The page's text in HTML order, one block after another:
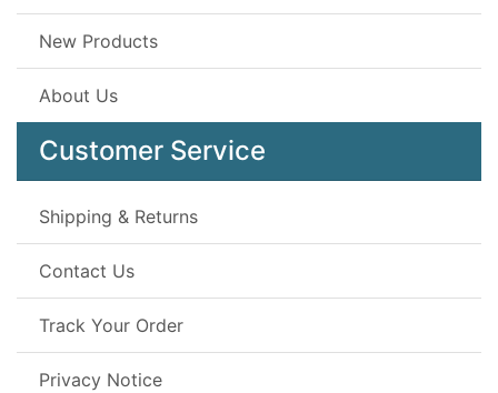
New Products
About Us
Customer Service
Shipping & Returns
Contact Us
Track Your Order
Privacy Notice